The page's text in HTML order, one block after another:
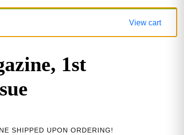
View cart
1st
SHIPPED UPON ORDERING!